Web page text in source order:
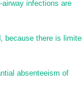
airway infections are
because there is
absenteeism of